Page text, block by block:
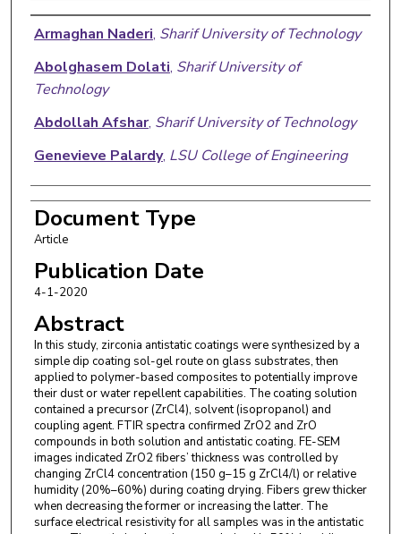
Authors
Armaghan Naderi, Sharif University of Technology
Abolghasem Dolati, Sharif University of
Technology
Abdollah Afshar, Sharif University of Technology
Genevieve Palardy, LSU College of Engineering
Document Type
Article
Publication Date
4-1-2020
Abstract
In this study, zirconia antistatic coatings were synthesized by a
simple dip coating sol-gel route on glass substrates, then
applied to polymer-based composites to potentially improve
their dust or water repellent capabilities. The coating solution
contained a precursor (ZrCl4), solvent (isopropanol) and
coupling agent. FTIR spectra confirmed ZrO2 and ZrO
compounds in both solution and antistatic coating. FE-SEM
images indicated ZrO2 fibers’ thickness was controlled by
changing ZrCl4 concentration (150 g–15 g ZrCl4/l) or relative
humidity (20%–60%) during coating drying. Fibers grew thicker
when decreasing the former or increasing the latter. The
surface electrical resistivity for all samples was in the antistatic